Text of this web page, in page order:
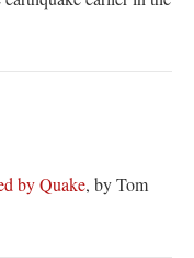
by Quake, by Tom